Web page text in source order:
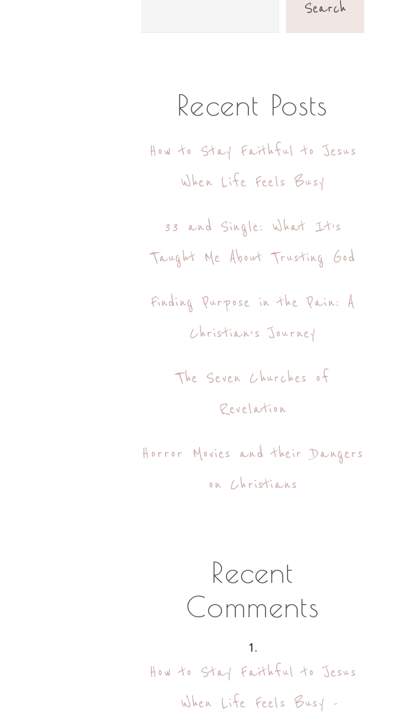
Search
Recent Posts
How to Stay Faithful to Jesus
When Life Feels Busy
33 and Single: What It’s
Taught Me About Trusting God
Finding Purpose in the Pain: A
Christian’s Journey
The Seven Churches of
Revelation
Horror Movies and their Dangers
on Christians
Recent
Comments
How to Stay Faithful to Jesus
When Life Feels Busy -